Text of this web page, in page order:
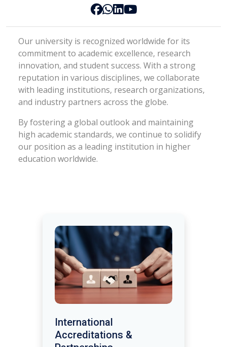
Our university is recognized worldwide for its
commitment to academic excellence, research
innovation, and student success. With a strong
reputation in various disciplines, we collaborate
with leading institutions, research organizations,
and industry partners across the globe.
By fostering a global outlook and maintaining
high academic standards, we continue to solidify
our position as a leading institution in higher
education worldwide.
International
Accreditations &